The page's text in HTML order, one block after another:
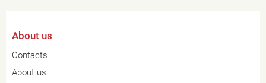
About us
Contacts
About us